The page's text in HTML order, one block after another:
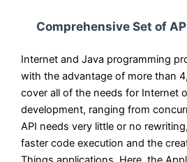
Comprehensive Set of
Internet and Java programming
with the advantage of more than
cover all of the needs for Internet
development, ranging from
API needs very little or no
faster code execution and the